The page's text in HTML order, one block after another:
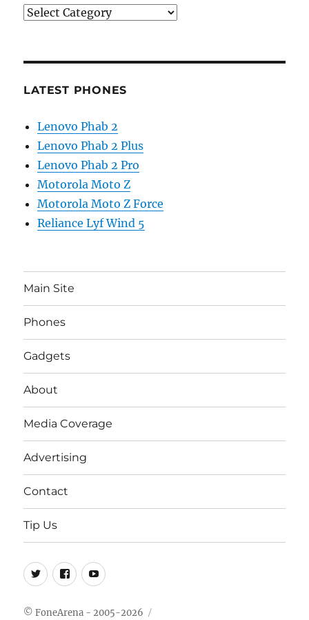
Categories
LATEST PHONES
Lenovo Phab 2
Lenovo Phab 2 Plus
Lenovo Phab 2 Pro
Motorola Moto Z
Motorola Moto Z Force
Reliance Lyf Wind 5
Main Site
Phones
Gadgets
About
Media Coverage
Advertising
Contact
Tip Us
Twitter
FB Youtube
© FoneArena - 2005-2026